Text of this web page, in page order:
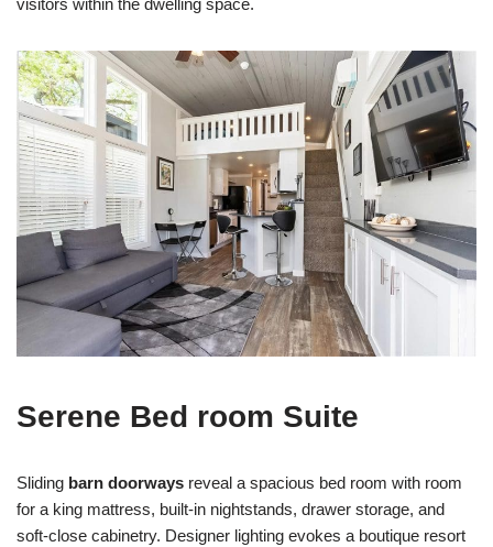
Serene Bed room Suite
Sliding barn doorways reveal a spacious bed room with room
for a king mattress, built-in nightstands, drawer storage, and
soft-close cabinetry. Designer lighting evokes a boutique resort